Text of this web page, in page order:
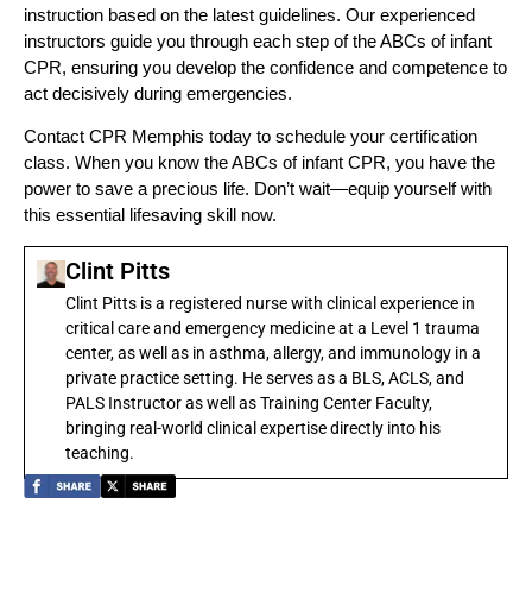
instruction based on the latest guidelines. Our experienced
instructors guide you through each step of the ABCs of infant
CPR, ensuring you develop the confidence and competence to
act decisively during emergencies.
Contact CPR Memphis today to schedule your certification
class. When you know the ABCs of infant CPR, you have the
power to save a precious life. Don’t wait—equip yourself with
this essential lifesaving skill now.
Clint Pitts
Clint Pitts is a registered nurse with clinical experience in
critical care and emergency medicine at a Level 1 trauma
center, as well as in asthma, allergy, and immunology in a
private practice setting. He serves as a BLS, ACLS, and
PALS Instructor as well as Training Center Faculty,
bringing real-world clinical expertise directly into his
teaching.